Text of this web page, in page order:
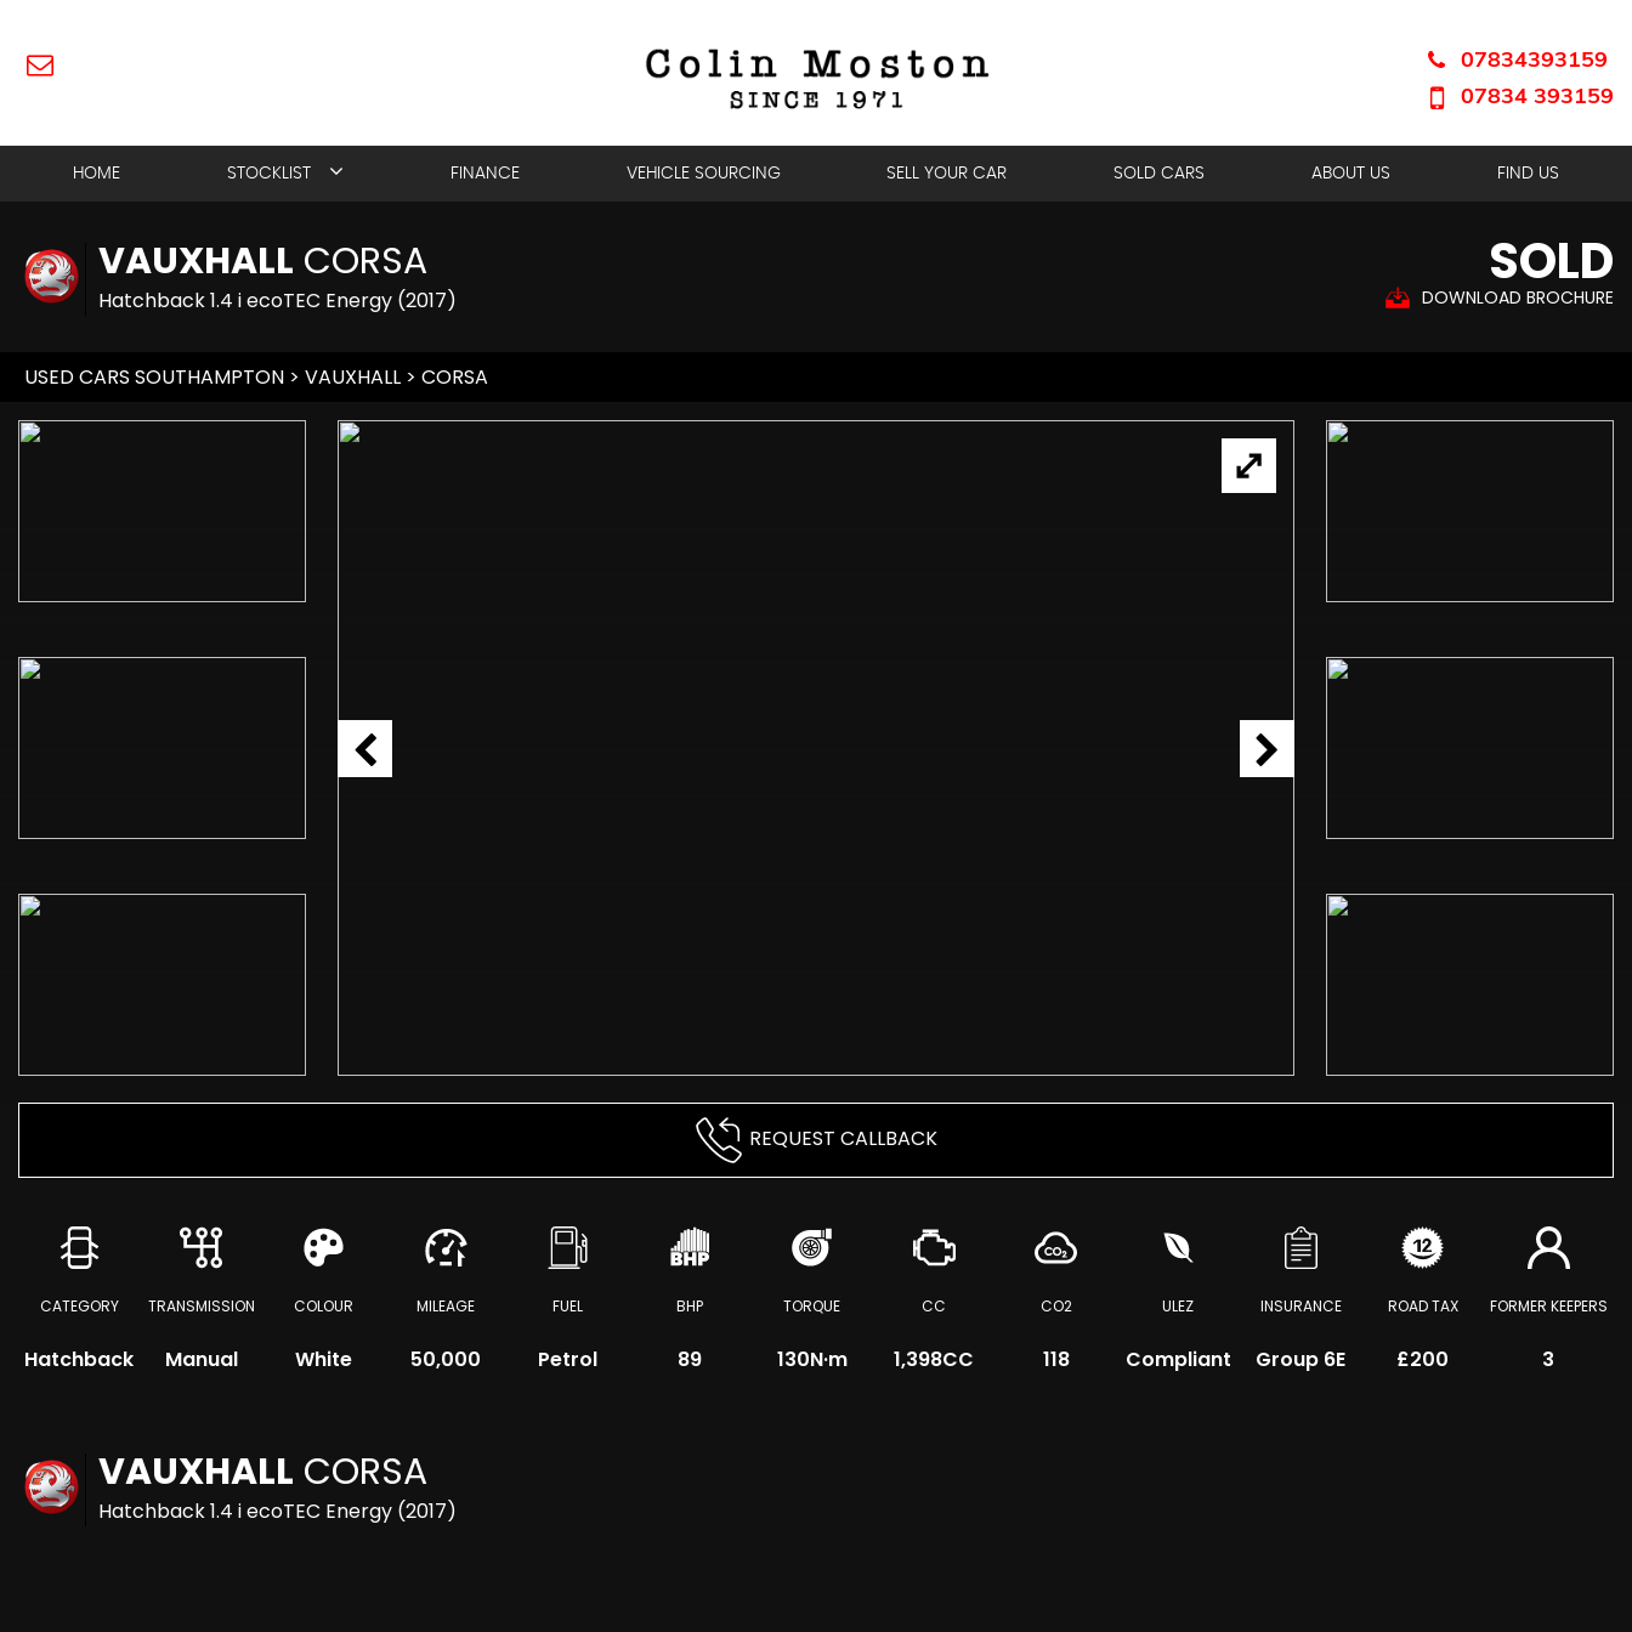
07834393159
07834 393159
HOME STOCKLIST FINANCE VEHICLE SOURCING SELL YOUR CAR SOLD CARS ABOUT US FIND US
VAUXHALL CORSA
Hatchback 1.4 i ecoTEC Energy (2017)
SOLD
DOWNLOAD BROCHURE
USED CARS SOUTHAMPTON > VAUXHALL > CORSA
REQUEST CALLBACK
CATEGORY
Hatchback
TRANSMISSION
Manual
COLOUR
White
MILEAGE
50,000
FUEL
Petrol
BHP
89
TORQUE
130N·m
CC
1,398CC
CO2
118
ULEZ
Compliant
INSURANCE
Group 6E
ROAD TAX
£200
FORMER KEEPERS
3
VAUXHALL CORSA
Hatchback 1.4 i ecoTEC Energy (2017)